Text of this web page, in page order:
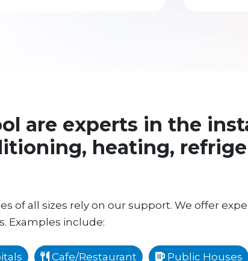
are experts in the
heating,
of all sizes rely on our support. We offer
Examples include:
Cafe/Restaurant Public Houses